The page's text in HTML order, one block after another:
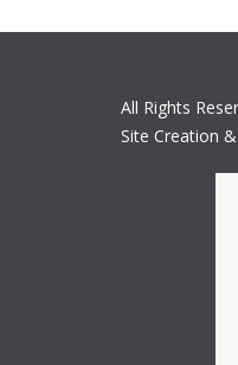
All Rights
Site Creation